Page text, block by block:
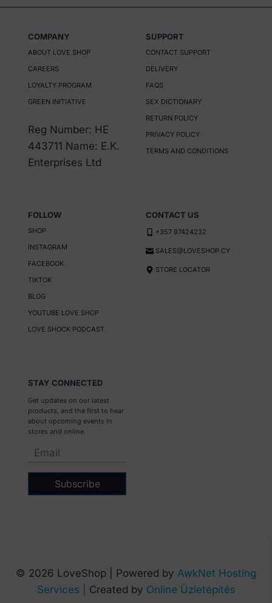
COMPANY
ABOUT LOVE SHOP
CAREERS
LOYALTY PROGRAM
GREEN INITIATIVE
Reg Number: HE
443711 Name: E.K.
Enterprises Ltd
SUPPORT
CONTACT SUPPORT
DELIVERY
FAQS
SEX DICTIONARY
RETURN POLICY
PRIVACY POLICY
TERMS AND CONDITIONS
FOLLOW
SHOP
INSTAGRAM
FACEBOOK
TIKTOK
BLOG
YOUTUBE LOVE SHOP
LOVE SHOCK PODCAST
CONTACT US
+357 97424232
SALES@LOVESHOP.CY
STORE LOCATOR
STAY CONNECTED
Get updates on our latest
products, and the first to hear
about upcoming events in
stores and online.
Subscribe
© 2026 LoveShop | Powered by AwkNet Hosting
Services |
Created by Online Üzletépítés